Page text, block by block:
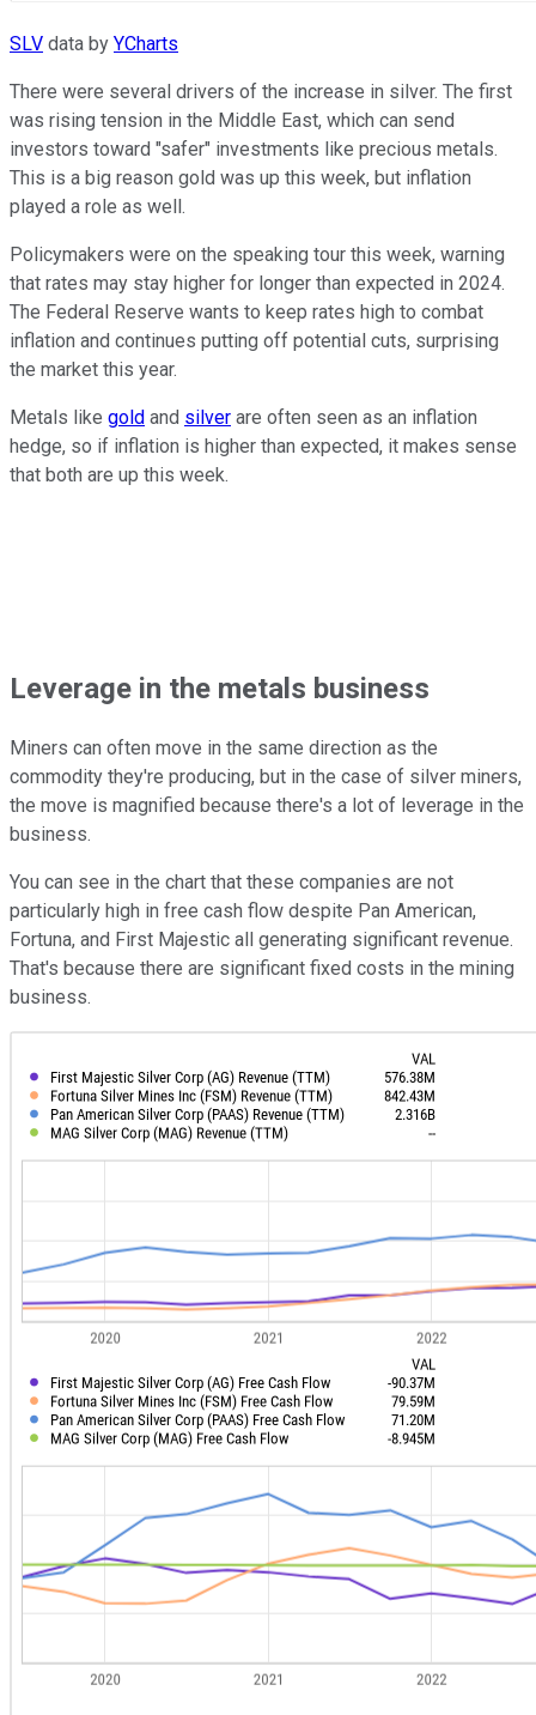
SLV data by YCharts
There were several drivers of the increase in silver. The first
was rising tension in the Middle East, which can send
investors toward "safer" investments like precious metals.
This is a big reason gold was up this week, but inflation
played a role as well.
Policymakers were on the speaking tour this week, warning
that rates may stay higher for longer than expected in 2024.
The Federal Reserve wants to keep rates high to combat
inflation and continues putting off potential cuts, surprising
the market this year.
Metals like gold and silver are often seen as an inflation
hedge, so if inflation is higher than expected, it makes sense
that both are up this week.
Leverage in the metals business
Miners can often move in the same direction as the
commodity they're producing, but in the case of silver miners,
the move is magnified because there's a lot of leverage in the
business.
You can see in the chart that these companies are not
particularly high in free cash flow despite Pan American,
Fortuna, and First Majestic all generating significant revenue.
That's because there are significant fixed costs in the mining
business.